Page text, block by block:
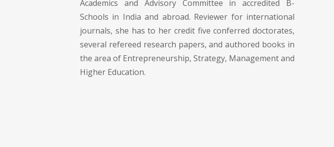
Academics and Advisory Committee in accredited B-
Schools in India and abroad. Reviewer for international
journals, she has to her credit five conferred doctorates,
several refereed research papers, and authored books in
the area of Entrepreneurship, Strategy, Management and
Higher Education.